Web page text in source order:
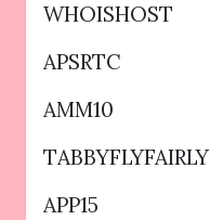
WHOISHOST
APSRTC
AMM10
TABBYFLYFAIRLY
APP15